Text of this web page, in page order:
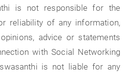
is not responsible for the
reliability of any information,
advice or statements
with Social Networking
is not liable for any